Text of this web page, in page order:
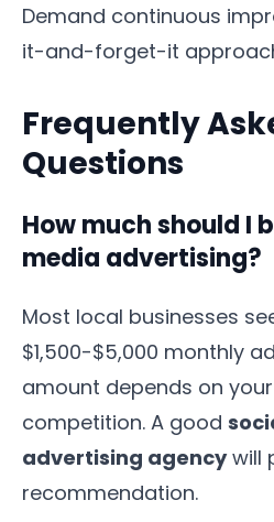
Demand continuous
it-and-forget-it
Frequently
Questions
How much should I
media advertising?
Most local businesses
$1,500-$5,000 monthly
amount depends on
competition. A good
advertising agencywill
recommendation.